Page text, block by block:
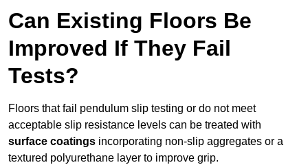
Can Existing Floors Be
Improved If They Fail
Tests?
Floors that fail pendulum slip testing or do not meet
acceptable slip resistance levels can be treated with
surface coatings incorporating non-slip aggregates or a
textured polyurethane layer to improve grip.